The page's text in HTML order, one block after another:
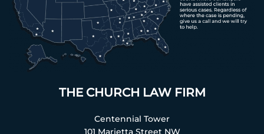
THE CHURCH LAW FIRM
Centennial Tower
101 Marietta Street NW